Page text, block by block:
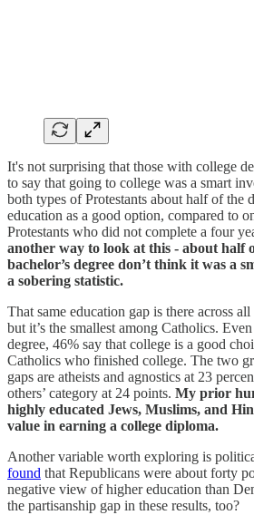
It's not surprising that those with college
to say that going to college was a smart
both types of Protestants about half of the
education as a good option, compared to
Protestants who did not complete a four
another way to look at this - about half
bachelor’s degree don’t think it was a
a sobering statistic.
That same education gap is there across
but it’s the smallest among Catholics.
degree, 46% say that college is a good
Catholics who finished college. The two
gaps are atheists and agnostics at 23
others’ category at 24 points. My prior
highly educated Jews, Muslims, and
value in earning a college diploma.
Another variable worth exploring is
found that Republicans were about forty
negative view of higher education than
the partisanship gap in these results, too?